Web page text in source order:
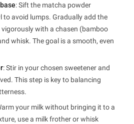
: Sift the matcha powder
to avoid lumps. Gradually add the
with a chasen (bamboo
whisk. The goal is a smooth, even
: Stir in your chosen sweetener and
This step is key to balancing
your milk without bringing it to a
use a milk frother or whisk